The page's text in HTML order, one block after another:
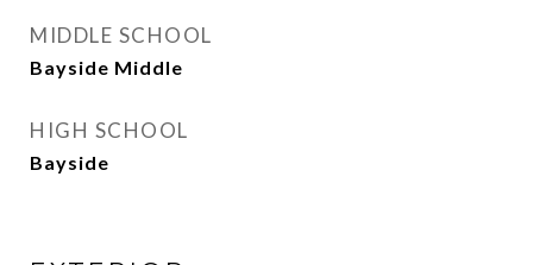
MIDDLE SCHOOL
Bayside Middle
HIGH SCHOOL
Bayside